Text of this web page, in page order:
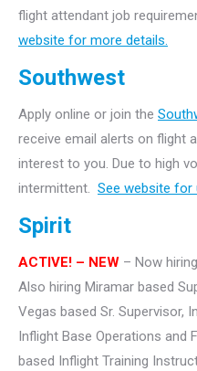
flight attendant job
website for more details.
Southwest
Apply online or join the
receive email alerts on flight
interest to you. Due to high
intermittent. See website for
Spirit
ACTIVE! – NEW – Now
Also hiring Miramar based
Vegas based Sr. Supervisor,
Inflight Base Operations and
based Inflight Training